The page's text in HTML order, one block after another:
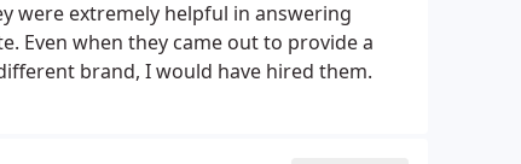
were extremely helpful in answering
Even when they came out to provide a
brand, I would have hired them.